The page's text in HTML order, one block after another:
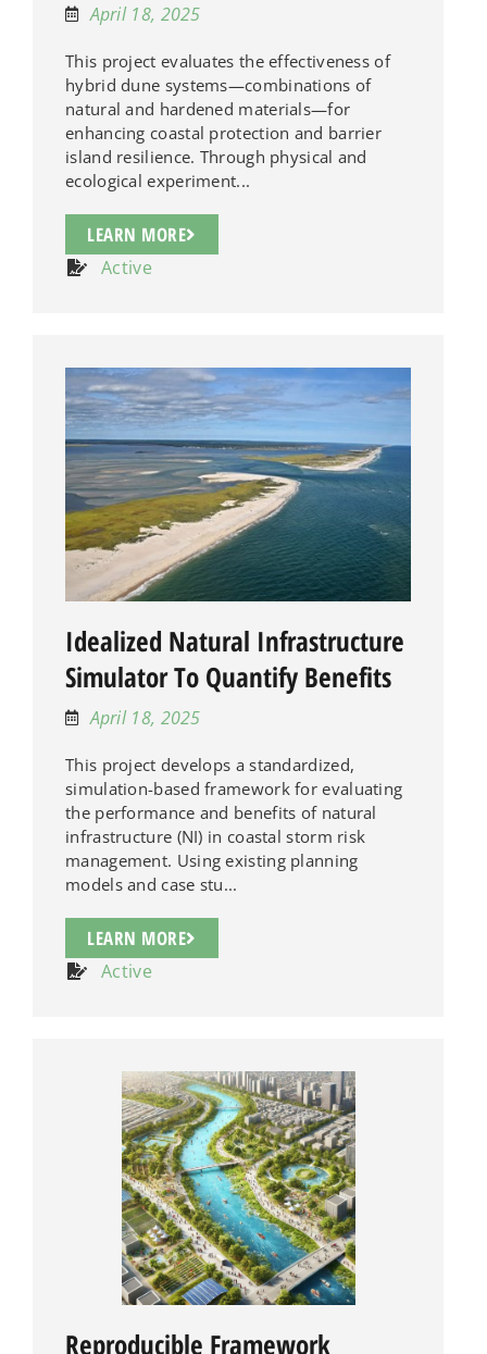
April 18, 2025
This project evaluates the effectiveness of
hybrid dune systems—combinations of
natural and hardened materials—for
enhancing coastal protection and barrier
island resilience. Through physical and
ecological experiment...
LEARN MORE
Active
Idealized Natural Infrastructure
Simulator To Quantify Benefits
April 18, 2025
This project develops a standardized,
simulation-based framework for evaluating
the performance and benefits of natural
infrastructure (NI) in coastal storm risk
management. Using existing planning
models and case stu...
LEARN MORE
Active
Reproducible Framework